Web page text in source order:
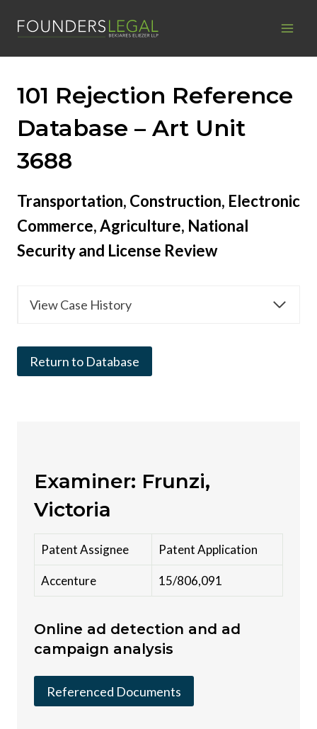
101 Rejection Reference
Database – Art Unit
3688
Transportation, Construction, Electronic
Commerce, Agriculture, National
Security and License Review
View Case History
Return to Database
Examiner: Frunzi,
Victoria
Patent Assignee Patent Application
Accenture 15/806,091
Online ad detection and ad
campaign analysis
Referenced Documents